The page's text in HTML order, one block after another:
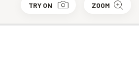
TRY ON ZOOM